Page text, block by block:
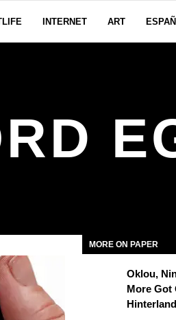
INTERNET ART
MORE ON PAPER
Oklou,
More Got
Hinterland